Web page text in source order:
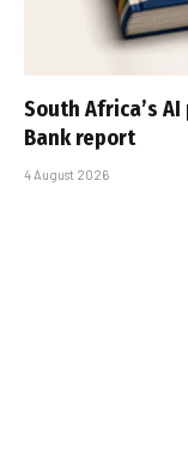
South Africa’s
Bank report
4 August 2026